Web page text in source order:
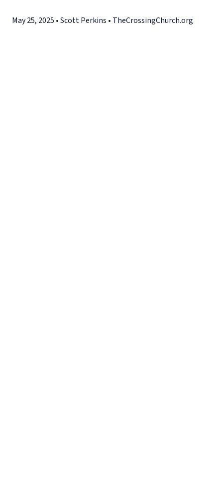
May 25, 2025 • Scott Perkins • TheCrossingChurch.org